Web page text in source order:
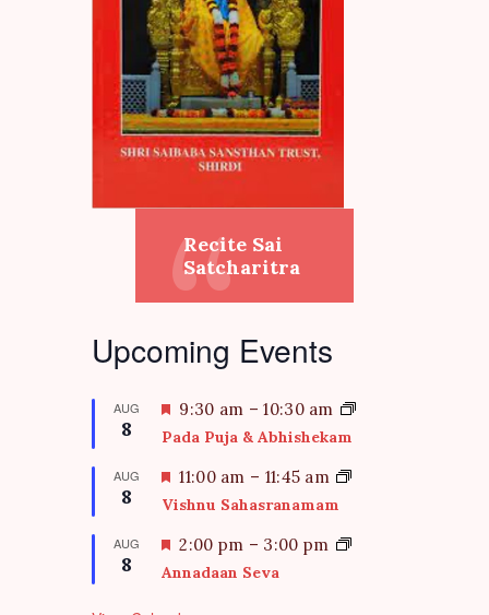
Recite Sai
Satcharitra
Upcoming Events
AUG
8
F
e
t
u
r
e
9:30 am –10:30 am
Pada Puja & Abhishekam
AUG
8
F
e
t
r
11:00 am – 11:45 am
Vishnu Sahasranamam
AUG
8
F
t
2:00 pm – 3:00 pm
Annadaan Seva